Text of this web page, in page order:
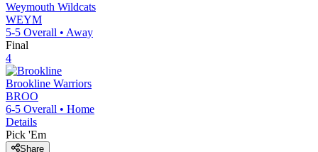
Weymouth Wildcats
WEYM
5-5 Overall • Away
Final
4
Brookline Warriors
BROO
6-5 Overall • Home
Details
Pick 'Em
Share